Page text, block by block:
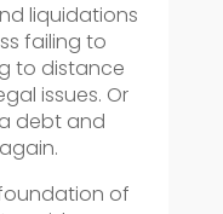
liquidations
failing to
to distance
issues. Or
debt and
of